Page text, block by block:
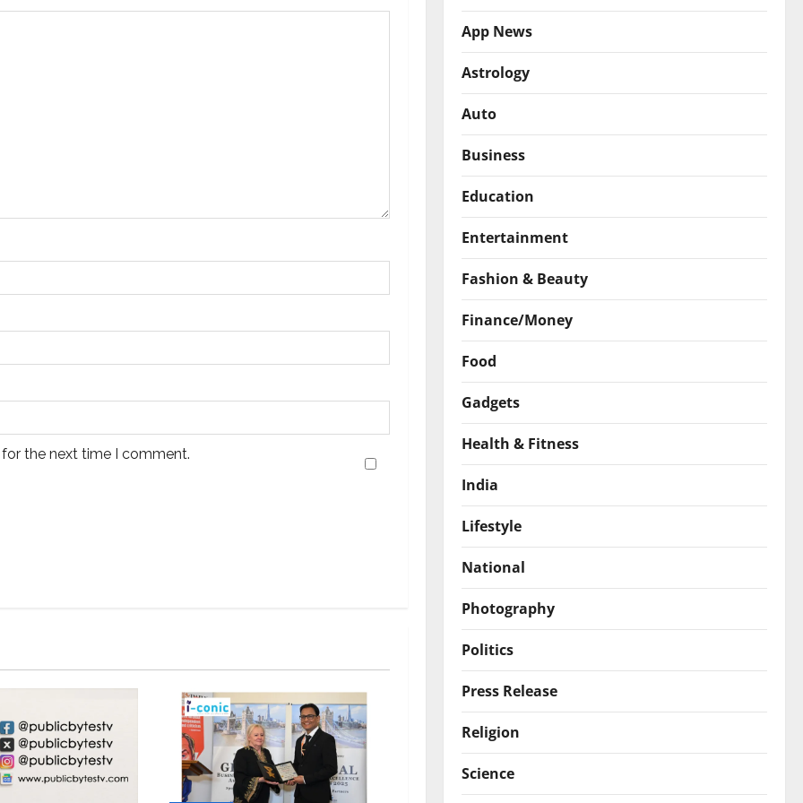
the next time I comment.
App News
Astrology
Auto
Business
Education
Entertainment
Fashion & Beauty
Finance/Money
Food
Gadgets
Health & Fitness
India
Lifestyle
National
Photography
Politics
Press Release
Religion
Science